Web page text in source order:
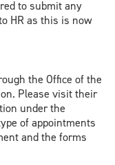
to submit any
HR as this is now
the Office of the
Please visit their
under the
of appointments
and the forms